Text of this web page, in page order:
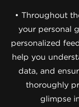
• Throughout
your personal
personalized
help you
data, and
thoroughly
glimpse